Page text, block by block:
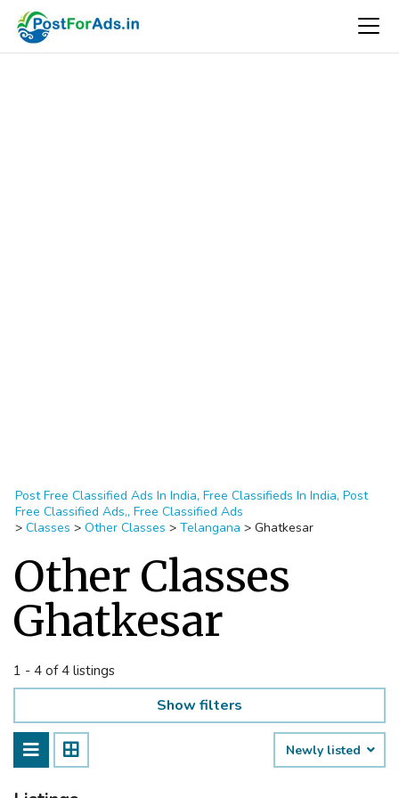
Post Free Classified Ads In India, Free Classifieds In India, Post
Free Classified Ads,, Free Classified Ads
> Classes > Other Classes > Telangana > Ghatkesar
Other Classes
Ghatkesar
1 - 4 of 4 listings
Show filters
Newly listed